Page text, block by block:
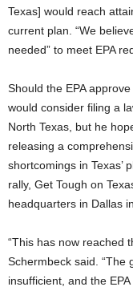
Texas] would reach
current plan. “We
needed” to meet EPA
Should the EPA
would consider filing a
North Texas, but he
releasing a
shortcomings in Texas’
rally, Get Tough on
headquarters in Dallas
“This has now reached
Schermbeck said. “The
insufficient, and the